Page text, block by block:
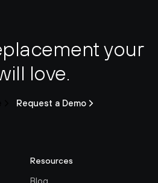
your
love.
Request a Demo
Resources
Blog